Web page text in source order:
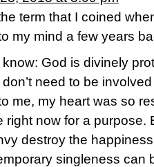
term that I coined
my mind a few years
God is divinely
need to be
me, my heart was so
right now for a purpose.
destroy the
singleness can